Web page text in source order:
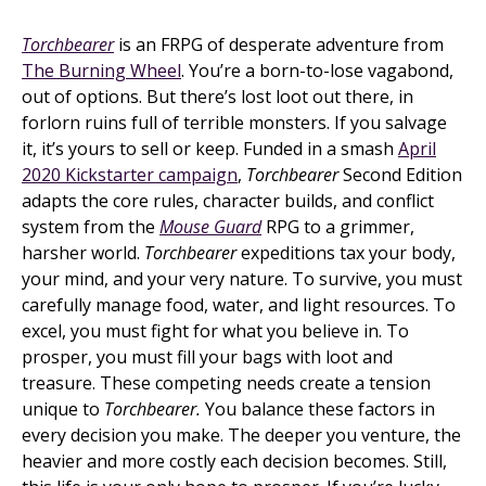
Torchbeareris an FRPG of desperate adventure from
The Burning Wheel. You’re a born-to-lose vagabond,
out of options. But there’s lost loot out there, in
forlorn ruins full of terrible monsters. If you salvage
it, it’s yours to sell or keep. Funded in a smash April
2020 Kickstarter campaign, TorchbearerSecond Edition
adapts the core rules, character builds, and conflict
system from the Mouse GuardRPG to a grimmer,
harsher world. Torchbearerexpeditions tax your body,
your mind, and your very nature. To survive, you must
carefully manage food, water, and light resources. To
excel, you must fight for what you believe in. To
prosper, you must fill your bags with loot and
treasure. These competing needs create a tension
unique to Torchbearer. You balance these factors in
every decision you make. The deeper you venture, the
heavier and more costly each decision becomes. Still,